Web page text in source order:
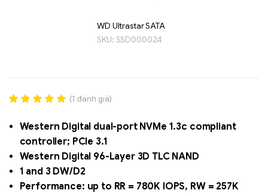
WD Ultrastar SATA
SKU: SSD000024
out of 5
based on
đánh giá
(1 đánh giá)
Western Digital dual-port NVMe 1.3c compliant
controller; PCIe 3.1
Western Digital 96-Layer 3D TLC NAND
1 and 3 DW/D2
Performance: up to RR = 780K IOPS, RW = 257K
Liên hệ
SK hynix - DRAM